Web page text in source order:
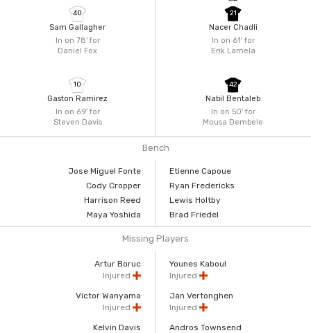
In on 78'for
Daniel Fox
40
Sam Gallagher
In on 69'for
Steven Davis
10
Gaston Ramirez
In on 61'for
Erik Lamela
21
Nacer Chadli
In on 50'for
Mousa Dembele
42
Nabil Bentaleb
Bench
Jose Miguel Fonte
Cody Cropper
Harrison Reed
Maya Yoshida
Etienne Capoue
Ryan Fredericks
Lewis Holtby
Brad Friedel
Missing Players
Artur Boruc
Injured
Victor Wanyama
Injured
Kelvin Davis
Younes Kaboul
Injured
Jan Vertonghen
Injured
Andros Townsend